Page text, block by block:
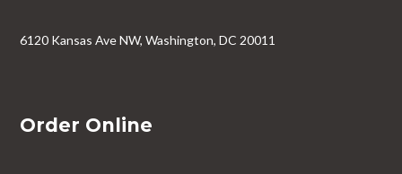
6120 Kansas Ave NW, Washington, DC 20011
Order Online